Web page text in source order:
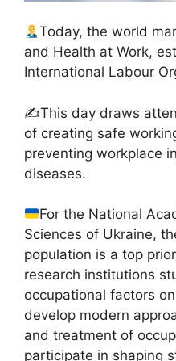
Today, the world
and Health at Work,
International Labour
✍️This day draws
of creating safe
preventing workplace
diseases.
For the National
Sciences of Ukraine,
population is a top
research institutions
occupational factors
develop modern
and treatment of
participate in shaping